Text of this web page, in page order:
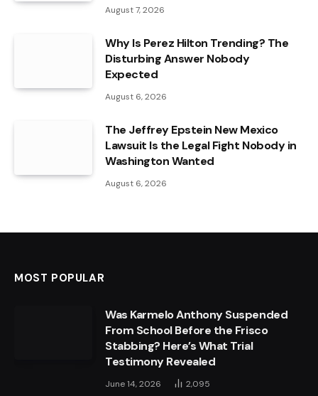
August 7, 2026
Why Is Perez Hilton Trending? The
Disturbing Answer Nobody
Expected
August 6, 2026
The Jeffrey Epstein New Mexico
Lawsuit Is the Legal Fight Nobody in
Washington Wanted
August 6, 2026
MOST POPULAR
Was Karmelo Anthony Suspended
From School Before the Frisco
Stabbing? Here’s What Trial
Testimony Revealed
June 14, 2026 2,095